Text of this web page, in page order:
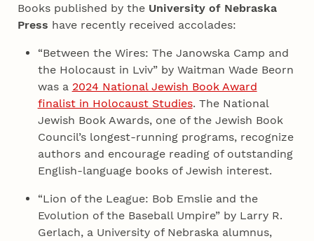
Books published by the University of Nebraska
Press have recently received accolades:
“Between the Wires: The Janowska Camp and
the Holocaust in Lviv” by Waitman Wade Beorn
was a 2024 National Jewish Book Award
finalist in Holocaust Studies. The National
Jewish Book Awards, one of the Jewish Book
Council’s longest-running programs, recognize
authors and encourage reading of outstanding
English-language books of Jewish interest.
“Lion of the League: Bob Emslie and the
Evolution of the Baseball Umpire” by Larry R.
Gerlach, a University of Nebraska alumnus,